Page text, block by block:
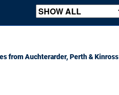
from Auchterarder, Perth & Kinross